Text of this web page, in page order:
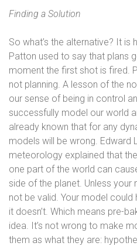
Finding a Solution
So what’s the alternative? It is
Patton used to say that plans
moment the first shot is fired.
not planning. A lesson of the
our sense of being in control
successfully model our world
already known that for any
models will be wrong. Edward
meteorology explained that
one part of the world can
side of the planet. Unless
not be valid. Your model could
it doesn’t. Which means pre-
idea. It’s not wrong to make
them as what they are: